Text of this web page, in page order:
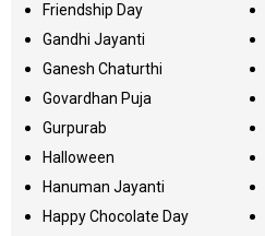
Friendship Day
Gandhi Jayanti
Ganesh Chaturthi
Govardhan Puja
Gurpurab
Halloween
Hanuman Jayanti
Happy Chocolate Day